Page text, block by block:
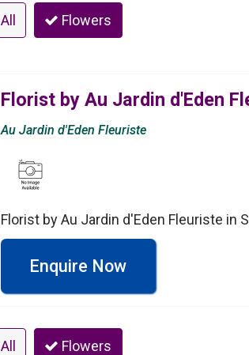
All Flowers
Florist by Au Jardin d'Eden
Au Jardin d'Eden Fleuriste
Florist by Au Jardin d'Eden Fleuriste in
Enquire Now
All Flowers